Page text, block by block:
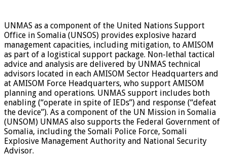
UNMAS as a component of the United Nations Support
Office in Somalia (UNSOS) provides explosive hazard
management capacities, including mitigation, to AMISOM
as part of a logistical support package. Non-lethal tactical
advice and analysis are delivered by UNMAS technical
advisors located in each AMISOM Sector Headquarters and
at AMISOM Force Headquarters, who support AMISOM
planning and operations. UNMAS support includes both
enabling (“operate in spite of IEDs”) and response (“defeat
the device”). As a component of the UN Mission in Somalia
(UNSOM) UNMAS also supports the Federal Government of
Somalia, including the Somali Police Force, Somali
Explosive Management Authority and National Security
Advisor.